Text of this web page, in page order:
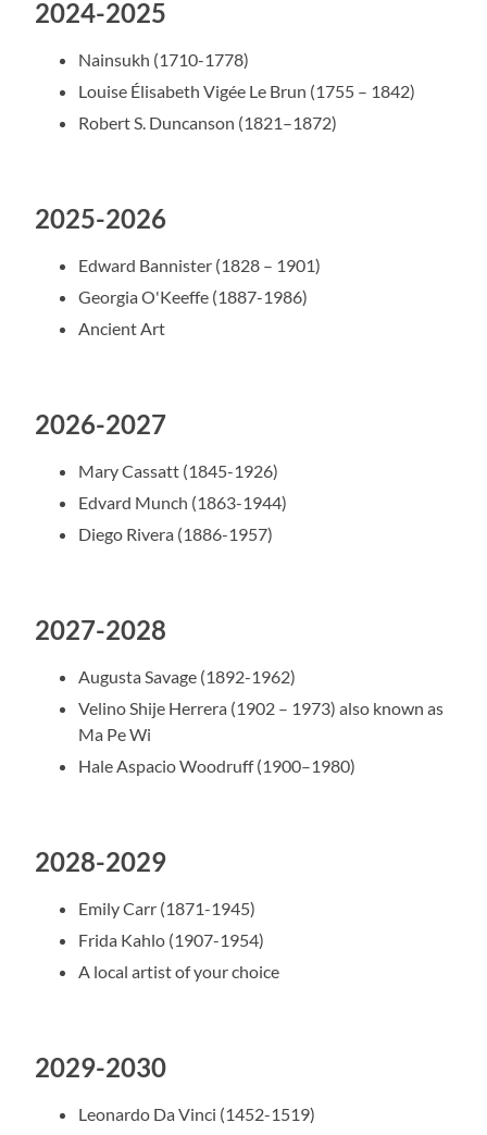
2024-2025
Nainsukh (1710-1778)
Louise Élisabeth Vigée Le Brun (1755 – 1842)
Robert S. Duncanson (1821–1872)
2025-2026
Edward Bannister (1828 – 1901)
Georgia O'Keeffe (1887-1986)
Ancient Art
2026-2027
Mary Cassatt (1845-1926)
Edvard Munch (1863-1944)
Diego Rivera (1886-1957)
2027-2028
Augusta Savage (1892-1962)
Velino Shije Herrera (1902 – 1973) also known as
Ma Pe Wi
Hale Aspacio Woodruff (1900–1980)
2028-2029
Emily Carr (1871-1945)
Frida Kahlo (1907-1954)
A local artist of your choice
2029-2030
Leonardo Da Vinci (1452-1519)